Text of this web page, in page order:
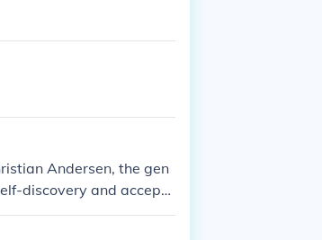
Andersen, the gen
discovery and accepta